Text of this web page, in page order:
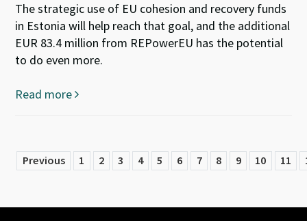
The strategic use of EU cohesion and recovery funds
in Estonia will help reach that goal, and the additional
EUR 83.4 million from REPowerEU has the potential
to do even more.
Read more
Previous 1 2 3 4 5 6 7 8 9 10 11